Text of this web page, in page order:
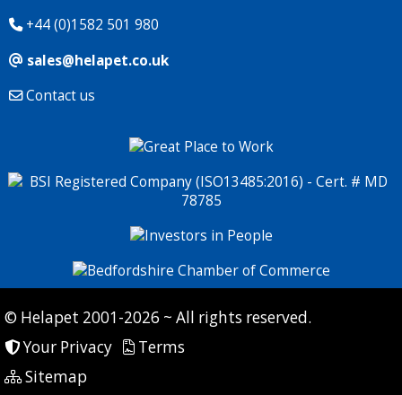
+44 (0)1582 501 980
sales@helapet.co.uk
Contact us
© Helapet 2001-2026 ~ All rights reserved.
Your Privacy
Terms
Sitemap